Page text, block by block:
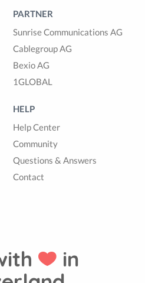
PARTNER
Sunrise Communications AG
Cablegroup AG
Bexio AG
1GLOBAL
HELP
Help Center
Community
Questions & Answers
Contact
in